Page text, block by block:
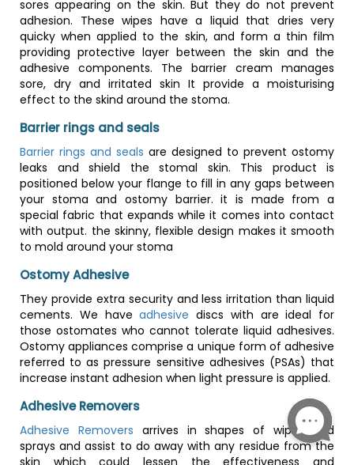
sores appearing on the skin. But they do not prevent
adhesion. These wipes have a liquid that dries very
quicky when applied to the skin, and form a thin film
providing protective layer between the skin and the
adhesive components. The barrier cream manages
sore, dry and irritated skin It provide a moisturising
effect to the skind around the stoma.
Barrier rings and seals
Barrier rings and seals are designed to prevent ostomy
leaks and shield the stomal skin. This product is
positioned below your flange to fill in any gaps between
your stoma and ostomy barrier. it is made from a
special fabric that expands while it comes into contact
with output. the skinny, flexible design makes it smooth
to mold around your stoma
Ostomy Adhesive
They provide extra security and less irritation than liquid
cements. We haveadhesive discs with are ideal for
those ostomates who cannot tolerate liquid adhesives.
Ostomy appliances comprise a unique form of adhesive
referred to as pressure sensitive adhesives (PSAs) that
increase instant adhesion when light pressure is applied.
Adhesive Removers
Adhesive Removers arrives in shapes of wipes and
sprays and assist to do away with any residue from the
skin which could lessen the effectiveness and